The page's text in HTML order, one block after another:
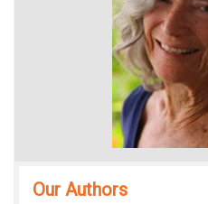
Our Authors